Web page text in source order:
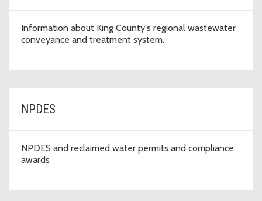
Information about King County's regional wastewater
conveyance and treatment system.
NPDES
NPDES and reclaimed water permits and compliance
awards